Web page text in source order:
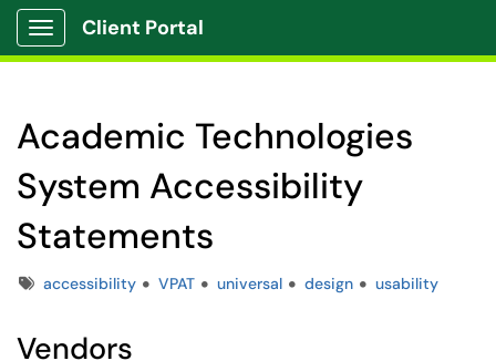
Show Applications Menu
Client Portal
Academic Technologies
System Accessibility
Statements
Tagsaccessibility VPAT universal design usability
Vendors